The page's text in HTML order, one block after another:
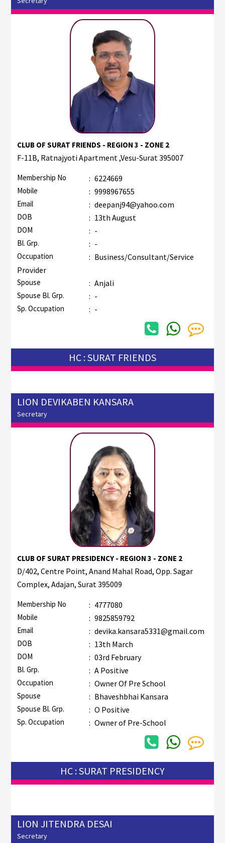
CLUB OF SURAT FRIENDS - REGION 3 - ZONE 2
F-11B, Ratnajyoti Apartment ,Vesu-Surat 395007
Membership No : 6224669
Mobile : 9998967655
Email : deepanj94@yahoo.com
DOB : 13th August
DOM : -
Bl. Grp. : -
Occupation : Business/Consultant/Service
Provider
Spouse : Anjali
Spouse Bl. Grp. : -
Sp. Occupation : -
HC : SURAT FRIENDS
LION DEVIKABEN KANSARA
Secretary
CLUB OF SURAT PRESIDENCY - REGION 3 - ZONE 2
D/402, Centre Point, Anand Mahal Road, Opp. Sagar
Complex, Adajan, Surat 395009
Membership No : 4777080
Mobile : 9825859792
Email : devika.kansara5331@gmail.com
DOB : 13th March
DOM : 03rd February
Bl. Grp. : A Positive
Occupation : Owner Of Pre School
Spouse : Bhaveshbhai Kansara
Spouse Bl. Grp. : O Positive
Sp. Occupation : Owner of Pre-School
HC : SURAT PRESIDENCY
LION JITENDRA DESAI
Secretary